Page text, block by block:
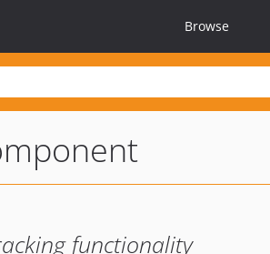
Browse
functionality